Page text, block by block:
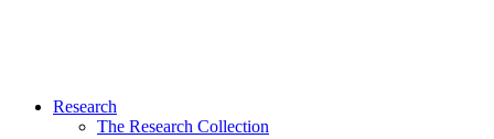
Research
The Research Collection